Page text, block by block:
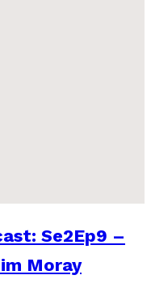
Se2Ep9 –
Moray